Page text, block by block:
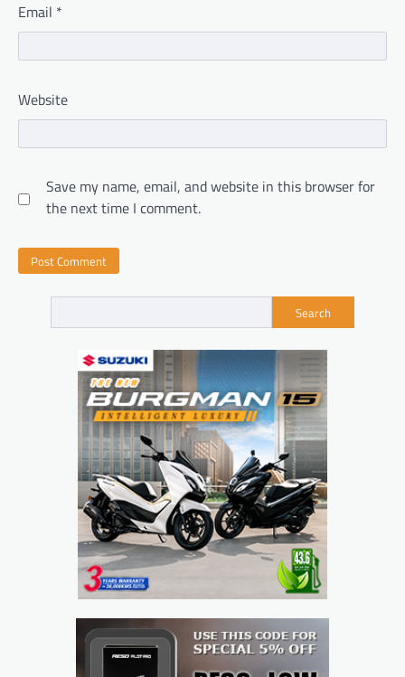
Email *
Website
Save my name, email, and website in this browser for
the next time I comment.
Search